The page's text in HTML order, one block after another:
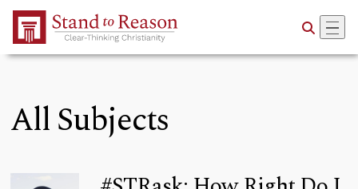
Skip to Main Content
All Subjects